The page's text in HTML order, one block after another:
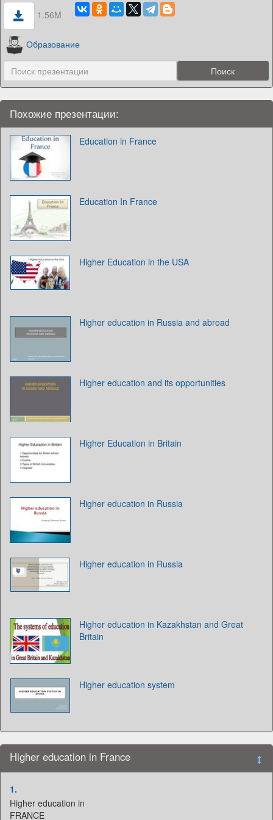
1.56M
Образование
Похожие презентации:
Education in France
Education In France
Higher Education in the USA
Higher education in Russia and abroad
Higher education and its opportunities
Higher Education in Britain
Higher education in Russia
Higher education in Russia
Higher education in Kazakhstan and Great
Britain
Higher education system
Higher education in France
1.
Higher education in
FRANCE